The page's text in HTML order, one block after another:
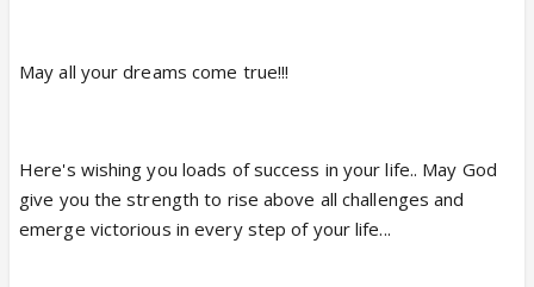
May all your dreams come true!!!
Here's wishing you loads of success in your life.. May God
give you the strength to rise above all challenges and
emerge victorious in every step of your life...